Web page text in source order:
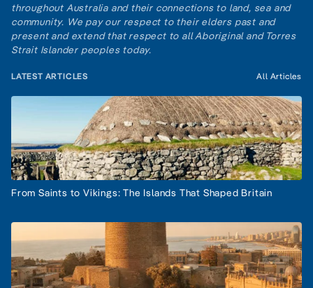
throughout Australia and their connections to land, sea and
community. We pay our respect to their elders past and
present and extend that respect to all Aboriginal and Torres
Strait Islander peoples today.
LATEST ARTICLES All Articles
From Saints to Vikings: The Islands That Shaped Britain